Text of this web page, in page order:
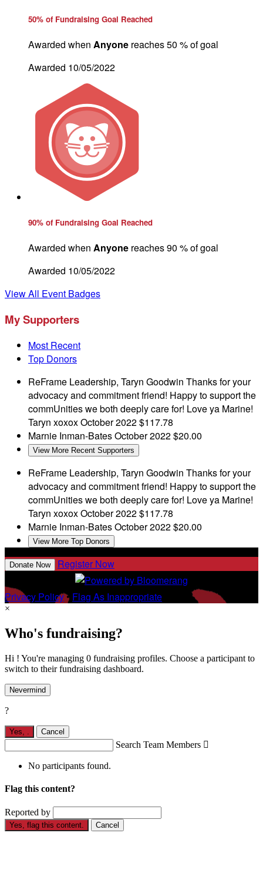
50% of Fundraising Goal Reached
Awarded when Anyone reaches 50 % of goal
Awarded 10/05/2022
90% of Fundraising Goal Reached
Awarded when Anyone reaches 90 % of goal
Awarded 10/05/2022
View All Event Badges
My Supporters
Most Recent
Top Donors
ReFrame Leadership, Taryn Goodwin Thanks for your
advocacy and commitment friend! Happy to support the
commUnities we both deeply care for! Love ya Marine!
Taryn xoxoxOctober 2022$117.78
Marnie Inman-BatesOctober 2022$20.00
View More Recent Supporters
ReFrame Leadership, Taryn Goodwin Thanks for your
advocacy and commitment friend! Happy to support the
commUnities we both deeply care for! Love ya Marine!
Taryn xoxoxOctober 2022$117.78
Marnie Inman-BatesOctober 2022$20.00
View More Top Donors
Donate Now Register Now
Privacy Policy• Flag As Inappropriate
×
Who's fundraising?
Hi ! You're managing 0 fundraising profiles. Choose a participant to
switch to their fundraising dashboard.
Nevermind
?
Yes, Cancel
Search Team Members 
No participants found.
Flag this content?
Reported by
Yes, flag this content. Cancel